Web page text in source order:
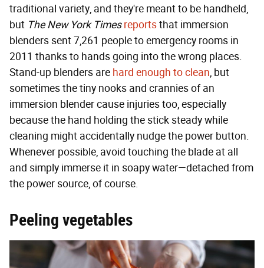
traditional variety, and they're meant to be handheld,
but The New York Times reportsthat immersion
blenders sent 7,261 people to emergency rooms in
2011 thanks to hands going into the wrong places.
Stand-up blenders are hard enough to clean, but
sometimes the tiny nooks and crannies of an
immersion blender cause injuries too, especially
because the hand holding the stick steady while
cleaning might accidentally nudge the power button.
Whenever possible, avoid touching the blade at all
and simply immerse it in soapy water—detached from
the power source, of course.
Peeling vegetables